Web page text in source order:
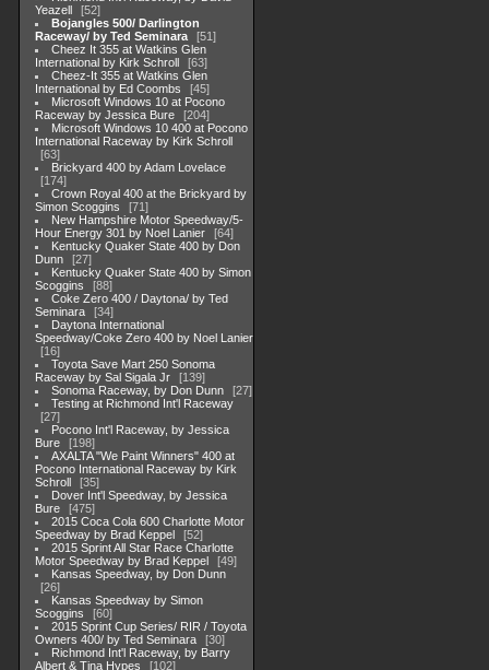
Yeazell
52
Bojangles 500/ Darlington
Raceway/ by Ted Seminara
51
Cheez It 355 at Watkins Glen
International by Kirk Schroll
63
Cheez-It 355 at Watkins Glen
International by Ed Coombs
45
Microsoft Windows 10 at Pocono
Raceway by Jessica Bure
204
Microsoft Windows 10 400 at Pocono
International Raceway by Kirk Schroll
63
Brickyard 400 by Adam Lovelace
174
Crown Royal 400 at the Brickyard by
Simon Scoggins
71
New Hampshire Motor Speedway/5-
Hour Energy 301 by Noel Lanier
64
Kentucky Quaker State 400 by Don
Dunn
27
Kentucky Quaker State 400 by Simon
Scoggins
88
Coke Zero 400 / Daytona/ by Ted
Seminara
34
Daytona International
Speedway/Coke Zero 400 by Noel Lanier
16
Toyota Save Mart 250 Sonoma
Raceway by Sal Sigala Jr
139
Sonoma Raceway, by Don Dunn
27
Testing at Richmond Int'l Raceway
27
Pocono Int'l Raceway, by Jessica
Bure
198
AXALTA "We Paint Winners" 400 at
Pocono International Raceway by Kirk
Schroll
35
Dover Int'l Speedway, by Jessica
Bure
475
2015 Coca Cola 600 Charlotte Motor
Speedway by Brad Keppel
52
2015 Sprint All Star Race Charlotte
Motor Speedway by Brad Keppel
49
Kansas Speedway, by Don Dunn
26
Kansas Speedway by Simon
Scoggins
60
2015 Sprint Cup Series/ RIR / Toyota
Owners 400/ by Ted Seminara
30
Richmond Int'l Raceway, by Barry
Albert & Tina Hypes
102